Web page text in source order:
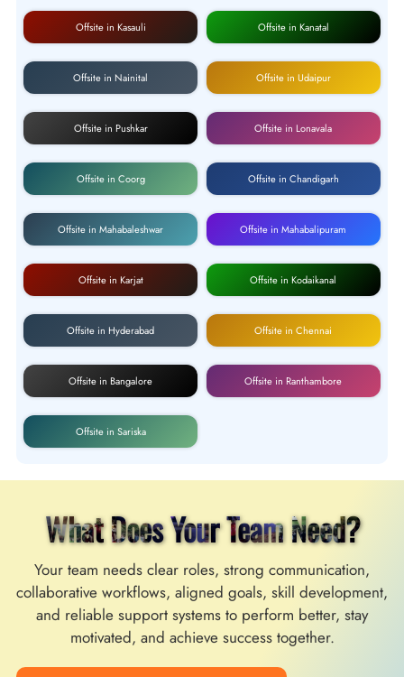
Offsite in Kasauli Offsite in Kanatal
Offsite in Nainital Offsite in Udaipur
Offsite in Pushkar Offsite in Lonavala
Offsite in Coorg Offsite in Chandigarh
Offsite in Mahabaleshwar Offsite in Mahabalipuram
Offsite in Karjat Offsite in Kodaikanal
Offsite in Hyderabad Offsite in Chennai
Offsite in Bangalore Offsite in Ranthambore
Offsite in Sariska
What Does Your Team Need?
Your team needs clear roles, strong communication,
collaborative workflows, aligned goals, skill development,
and reliable support systems to perform better, stay
motivated, and achieve success together.